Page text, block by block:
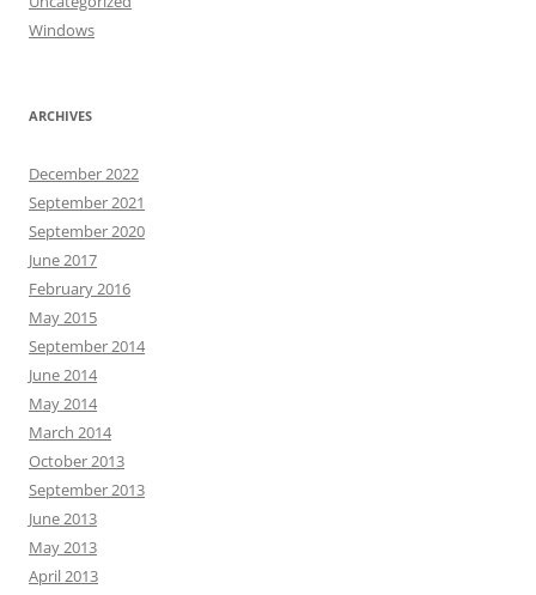
Windows
ARCHIVES
December 2022
September 2021
September 2020
June 2017
February 2016
May 2015
September 2014
June 2014
May 2014
March 2014
October 2013
September 2013
June 2013
May 2013
April 2013